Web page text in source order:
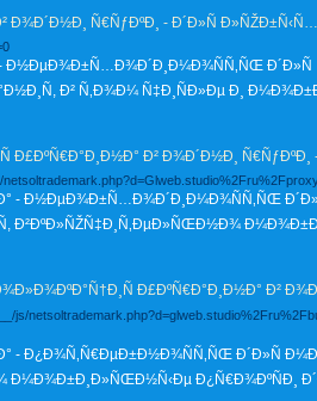
Ñ€ÑƒÐºÐ¸ - Ð´Ð»Ñ Ð»ÑŽÐ±Ñ‹Ñ…
- Ð½ÐµÐ¾Ð±Ñ…Ð¾Ð´Ð¸Ð¼Ð¾ÑÑ‚ÑŒ Ð´Ð»Ñ
Ð² Ñ‚Ð¾Ð¼ Ñ‡Ð¸ÑÐ»Ðµ Ð¸
Ð² Ð¾Ð´Ð½Ð¸ Ñ€ÑƒÐºÐ¸ -
- Ð½ÐµÐ¾Ð±Ñ…Ð¾Ð´Ð¸Ð¼Ð¾ÑÑ‚ÑŒ
Ð²ÐºÐ»ÑŽÑ‡Ð¸Ñ‚ÐµÐ»ÑŒÐ½Ð¾
Ð£ÐºÑ€Ð°Ð¸Ð½Ð° Ð²
js/
- Ð¿Ð¾Ñ‚Ñ€ÐµÐ±Ð½Ð¾ÑÑ‚ÑŒ Ð´Ð»Ñ
Ð¿Ñ€Ð¾ÐºÑÐ¸